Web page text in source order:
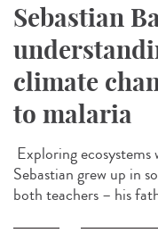
Sebastian
climate
to malaria
Exploring
Sebastian grew up in
both teachers – his